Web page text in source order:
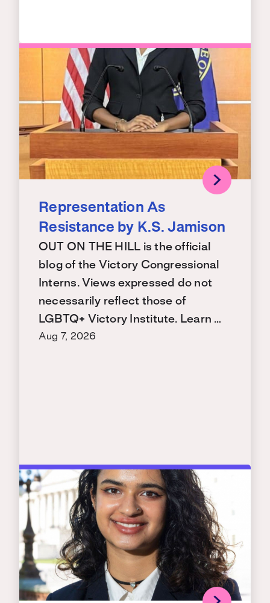
Representation As
Resistance by K.S. Jamison
OUT ON THE HILL is the official
blog of the Victory Congressional
Interns. Views expressed do not
necessarily reflect those of
LGBTQ+ Victory Institute. Learn …
Aug 7, 2026